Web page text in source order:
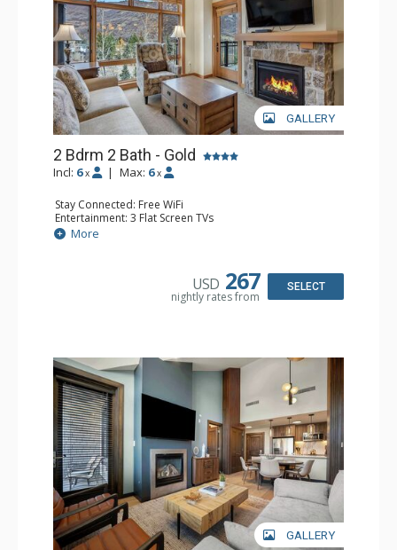
GALLERY
2 Bdrm 2 Bath - Gold
Incl: 6 x | Max: 6 x
Stay Connected: Free WiFi
Entertainment: 3 Flat Screen TVs
Extras: Balcony, Washer & Dryer
Kitchen: 2 Coffee Makers, Dishwasher, Full Kitchen,
Comfort: Air Conditioning, Gas Fireplace
More
USD 267
nightly rates from
SELECT
GALLERY